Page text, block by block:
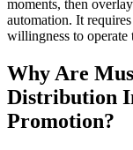
moments, then
automation. It
willingness to operate
Why Are
Distribution
Promotion?